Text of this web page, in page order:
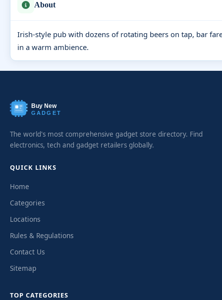
About
Irish-style pub with dozens of rotating beers on tap, bar
in a warm ambience.
Buy New
GADGET
The world's most comprehensive gadget store directory. Find
electronics, tech and gadget retailers globally.
QUICK LINKS
Home
Categories
Locations
Rules & Regulations
Contact Us
Sitemap
TOP CATEGORIES